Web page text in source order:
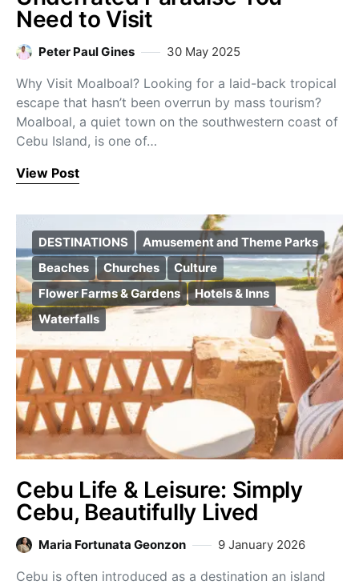
Need to Visit
Peter Paul Gines 30 May 2025
Why Visit Moalboal? Looking for a laid-back tropical
escape that hasn’t been overrun by mass tourism?
Moalboal, a quiet town on the southwestern coast of
Cebu Island, is one of…
View Post
DESTINATIONS
Amusement and Theme Parks
Beaches
Churches
Culture
Flower Farms & Gardens
Hotels & Inns
Waterfalls
Cebu Life & Leisure: Simply
Cebu, Beautifully Lived
Maria Fortunata Geonzon 9 January 2026
Cebu is often introduced as a destination an island